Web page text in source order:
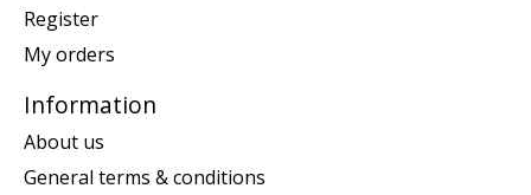
Register
My orders
Information
About us
General terms & conditions